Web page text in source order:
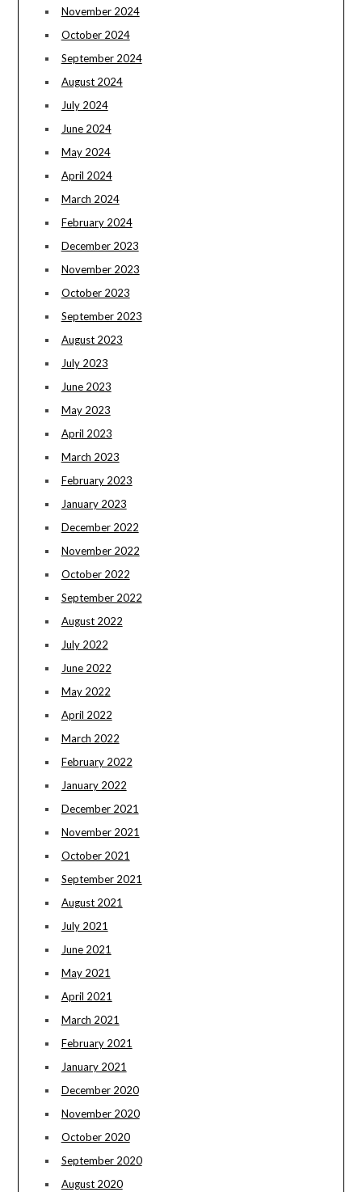
November 2024
October 2024
September 2024
August 2024
July 2024
June 2024
May 2024
April 2024
March 2024
February 2024
December 2023
November 2023
October 2023
September 2023
August 2023
July 2023
June 2023
May 2023
April 2023
March 2023
February 2023
January 2023
December 2022
November 2022
October 2022
September 2022
August 2022
July 2022
June 2022
May 2022
April 2022
March 2022
February 2022
January 2022
December 2021
November 2021
October 2021
September 2021
August 2021
July 2021
June 2021
May 2021
April 2021
March 2021
February 2021
January 2021
December 2020
November 2020
October 2020
September 2020
August 2020